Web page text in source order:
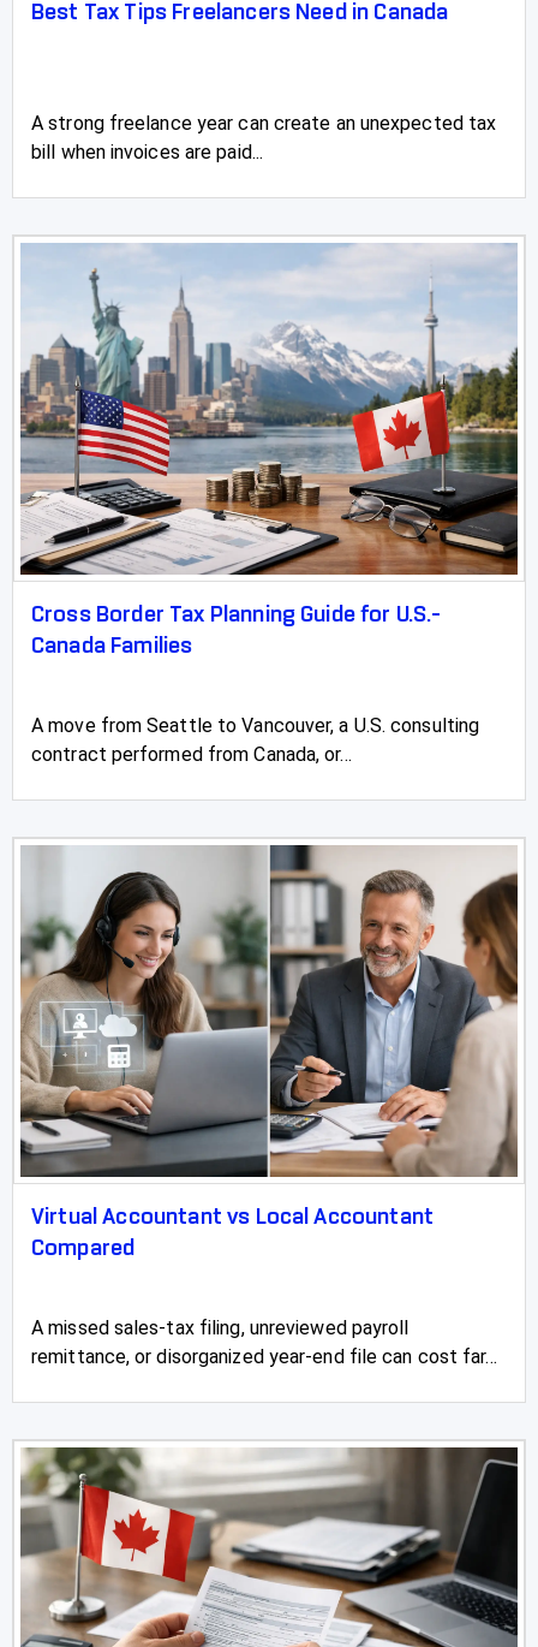
Best Tax Tips Freelancers Need in Canada
A strong freelance year can create an unexpected tax
bill when invoices are paid...
Cross Border Tax Planning Guide for U.S.-
Canada Families
A move from Seattle to Vancouver, a U.S. consulting
contract performed from Canada, or...
Virtual Accountant vs Local Accountant
Compared
A missed sales-tax filing, unreviewed payroll
remittance, or disorganized year-end file can cost far...